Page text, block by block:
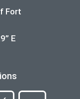
Fort
E